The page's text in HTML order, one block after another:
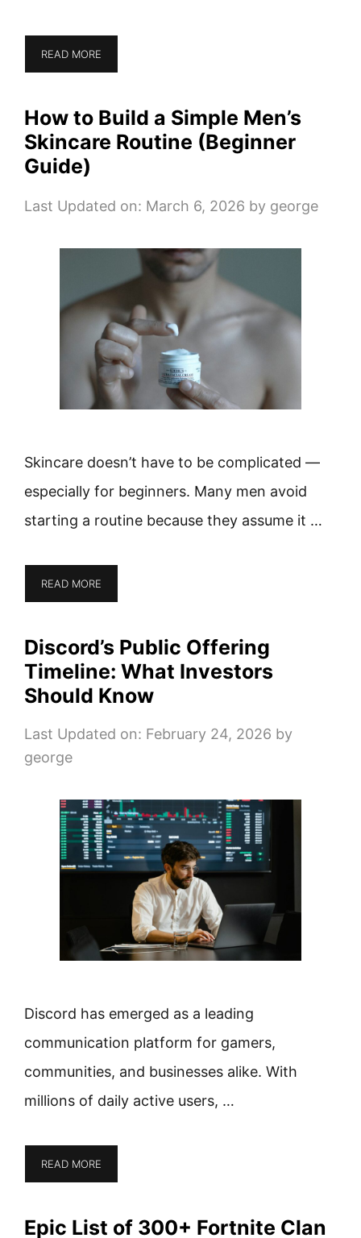
READ MORE
How to Build a Simple Men’s
Skincare Routine (Beginner
Guide)
Last Updated on: March 6, 2026 by george
Skincare doesn’t have to be complicated —
especially for beginners. Many men avoid
starting a routine because they assume it …
READ MORE
Discord’s Public Offering
Timeline: What Investors
Should Know
Last Updated on: February 24, 2026 by
george
Discord has emerged as a leading
communication platform for gamers,
communities, and businesses alike. With
millions of daily active users, …
READ MORE
Epic List of 300+ Fortnite Clan